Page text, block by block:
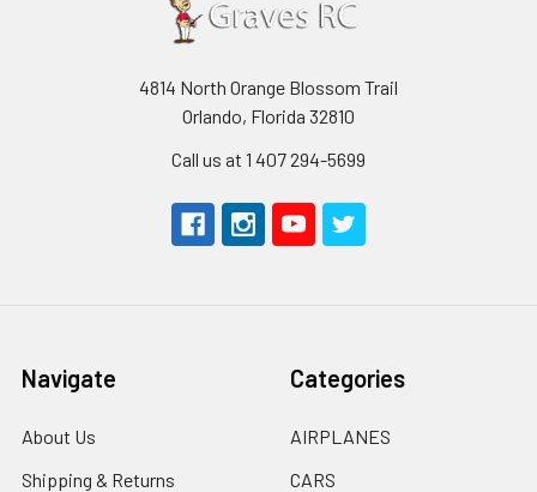
4814 North Orange Blossom Trail
Orlando, Florida 32810
Call us at 1 407 294-5699
Navigate
About Us
Shipping & Returns
Categories
AIRPLANES
CARS